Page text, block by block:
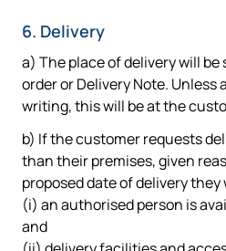
6. Delivery
a) The place of delivery will be
order or Delivery Note. Unless
writing, this will be at the
b) If the customer requests
than their premises, given
proposed date of delivery
(i) an authorised person is
and